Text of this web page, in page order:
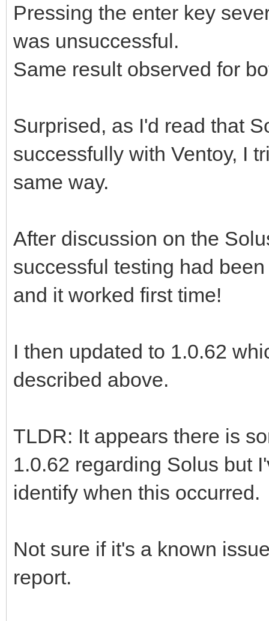
Pressing the enter key
was unsuccessful.
Same result observed for
Surprised, as I'd read that
successfully with Ventoy, I
same way.
After discussion on the
successful testing had
and it worked first time!
I then updated to 1.0.62
described above.
TLDR: It appears there is
1.0.62 regarding Solus but
identify when this occurred.
Not sure if it's a known
report.